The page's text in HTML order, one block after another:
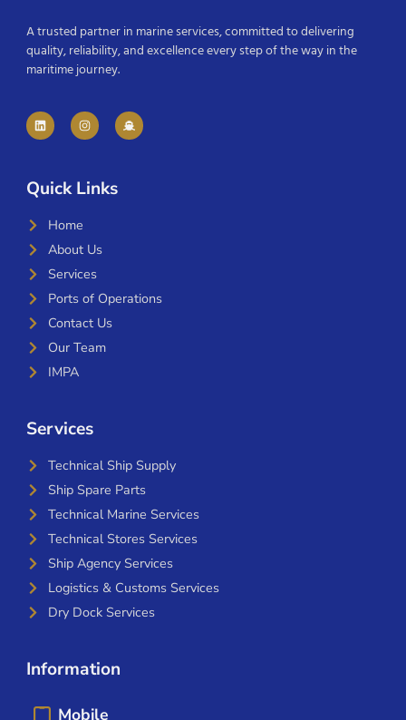
A trusted partner in marine services, committed to delivering
quality, reliability, and excellence every step of the way in the
maritime journey.
Quick Links
Home
About Us
Services
Ports of Operations
Contact Us
Our Team
IMPA
Services
Technical Ship Supply
Ship Spare Parts
Technical Marine Services
Technical Stores Services
Ship Agency Services
Logistics & Customs Services
Dry Dock Services
Information
Mobile